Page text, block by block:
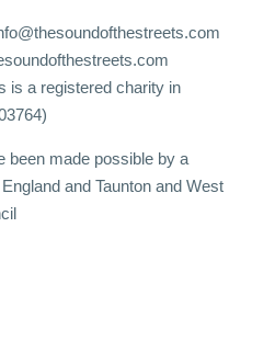
is a registered charity in
been made possible by a
and Taunton and West